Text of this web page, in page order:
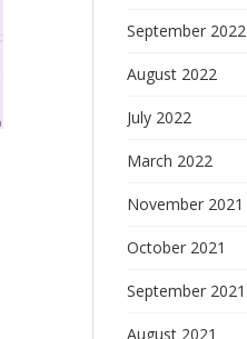
September 2022
August 2022
July 2022
March 2022
November 2021
October 2021
September 2021
August 2021